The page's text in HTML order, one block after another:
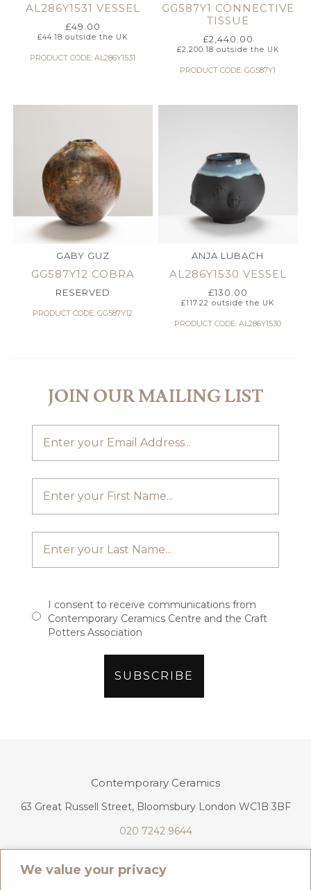
We value your privacy
AL286Y1531 VESSEL
£49.00
£44.18 outside the UK
PRODUCT CODE: AL286Y1531
GG587Y1 CONNECTIVE
TISSUE
£2,440.00
£2,200.18 outside the UK
PRODUCT CODE: GG587Y1
GABY GUZ
GG587Y12 COBRA
RESERVED
PRODUCT CODE: GG587Y12
ANJA LUBACH
AL286Y1530 VESSEL
£130.00
£117.22 outside the UK
PRODUCT CODE: AL286Y1530
JOIN OUR MAILING LIST
I consent to receive communications from
Contemporary Ceramics Centre and the Craft
Potters Association
Contemporary Ceramics
63 Great Russell Street, Bloomsbury London WC1B 3BF
020 7242 9644